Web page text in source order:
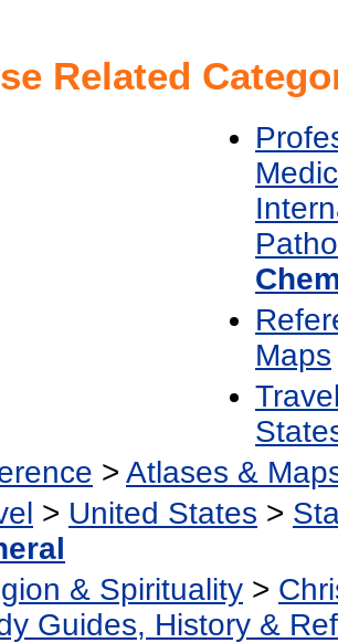
Related
Maps
> Atlases &
> United States >
& Spirituality >
Guides, History &